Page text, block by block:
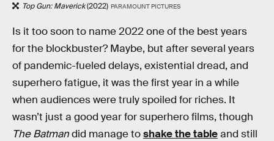
Top Gun: Maverick(2022) PARAMOUNT PICTURES
Is it too soon to name 2022 one of the best years
for the blockbuster? Maybe, but after several years
of pandemic-fueled delays, existential dread, and
superhero fatigue, it was the first year in a while
when audiences were truly spoiled for riches. It
wasn’t just a good year for superhero films, though
The Batmandid manage toshake the tableand still